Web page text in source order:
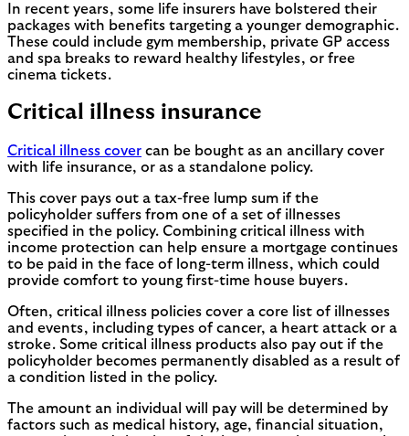
In recent years, some life insurers have bolstered their
packages with benefits targeting a younger demographic.
These could include gym membership, private GP access
and spa breaks to reward healthy lifestyles, or free
cinema tickets.
Critical illness insurance
Critical illness cover can be bought as an ancillary cover
with life insurance, or as a standalone policy.
This cover pays out a tax-free lump sum if the
policyholder suffers from one of a set of illnesses
specified in the policy. Combining critical illness with
income protection can help ensure a mortgage continues
to be paid in the face of long-term illness, which could
provide comfort to young first-time house buyers.
Often, critical illness policies cover a core list of illnesses
and events, including types of cancer, a heart attack or a
stroke. Some critical illness products also pay out if the
policyholder becomes permanently disabled as a result of
a condition listed in the policy.
The amount an individual will pay will be determined by
factors such as medical history, age, financial situation,